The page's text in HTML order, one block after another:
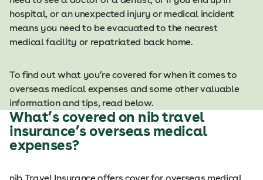
hospital, or an unexpected injury or medical incident
means you need to be evacuated to the nearest
medical facility or repatriated back home.
To find out what you’re covered for when it comes to
overseas medical expenses and some other valuable
information and tips, read below.
What’s covered on nib travel
insurance’s overseas medical
expenses?